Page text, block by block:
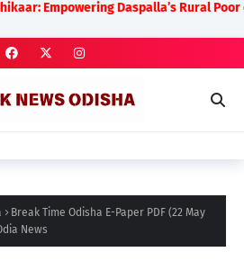
Daspalla’s Rural
Break Time Odisha E-Paper PDF (22 May
News